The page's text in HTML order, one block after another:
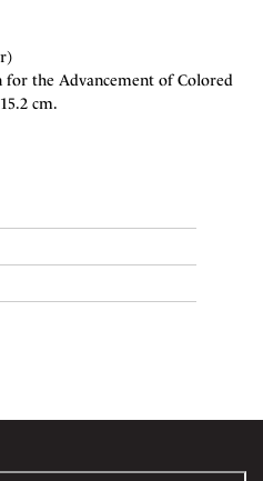
for the Advancement of Colored
cm.